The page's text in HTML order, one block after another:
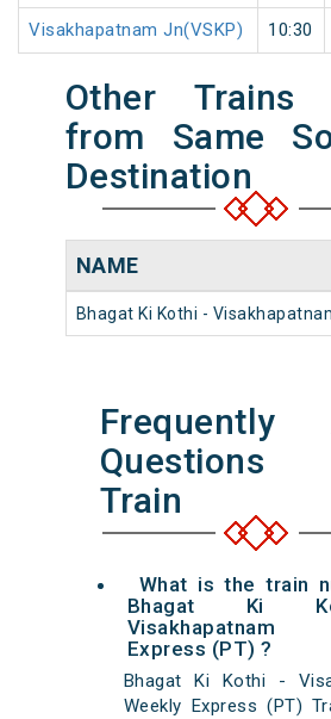
Visakhapatnam Jn(VSKP) 10:30
Other Trains
from Same
Destination
NAME
Bhagat Ki Kothi -
Frequently
Questions
Train
What is the train
Bhagat Ki
Visakhapatnam
Express (PT) ?
Bhagat Ki Kothi -
Weekly Express (PT)